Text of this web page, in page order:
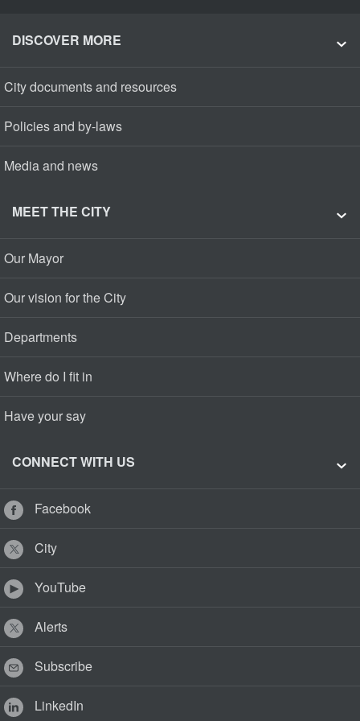
DISCOVER MORE
City documents and resources
Policies and by-laws
Media and news
MEET THE CITY
Our Mayor
Our vision for the City
Departments
Where do I fit in
Have your say
CONNECT WITH US
Facebook
City
YouTube
Alerts
Subscribe
LinkedIn